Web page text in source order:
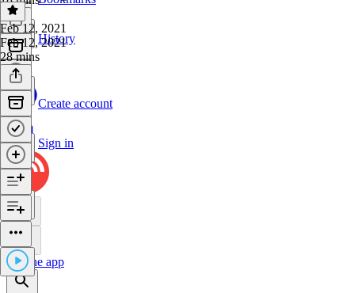
History
Create account
Sign in
Get the app
Feb 12, 2021
Feb 12, 2021
28 mins